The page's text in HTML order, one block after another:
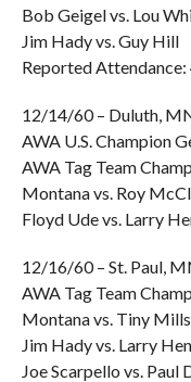
Bob Geigel vs. Lou
Jim Hady vs. Guy Hill
Reported Attendance:
12/14/60 – Duluth,
AWA U.S. Champion
AWA Tag Team
Montana vs. Roy
Floyd Ude vs. Larry
12/16/60 – St. Paul,
AWA Tag Team
Montana vs. Tiny
Jim Hady vs. Larry
Joe Scarpello vs. Paul